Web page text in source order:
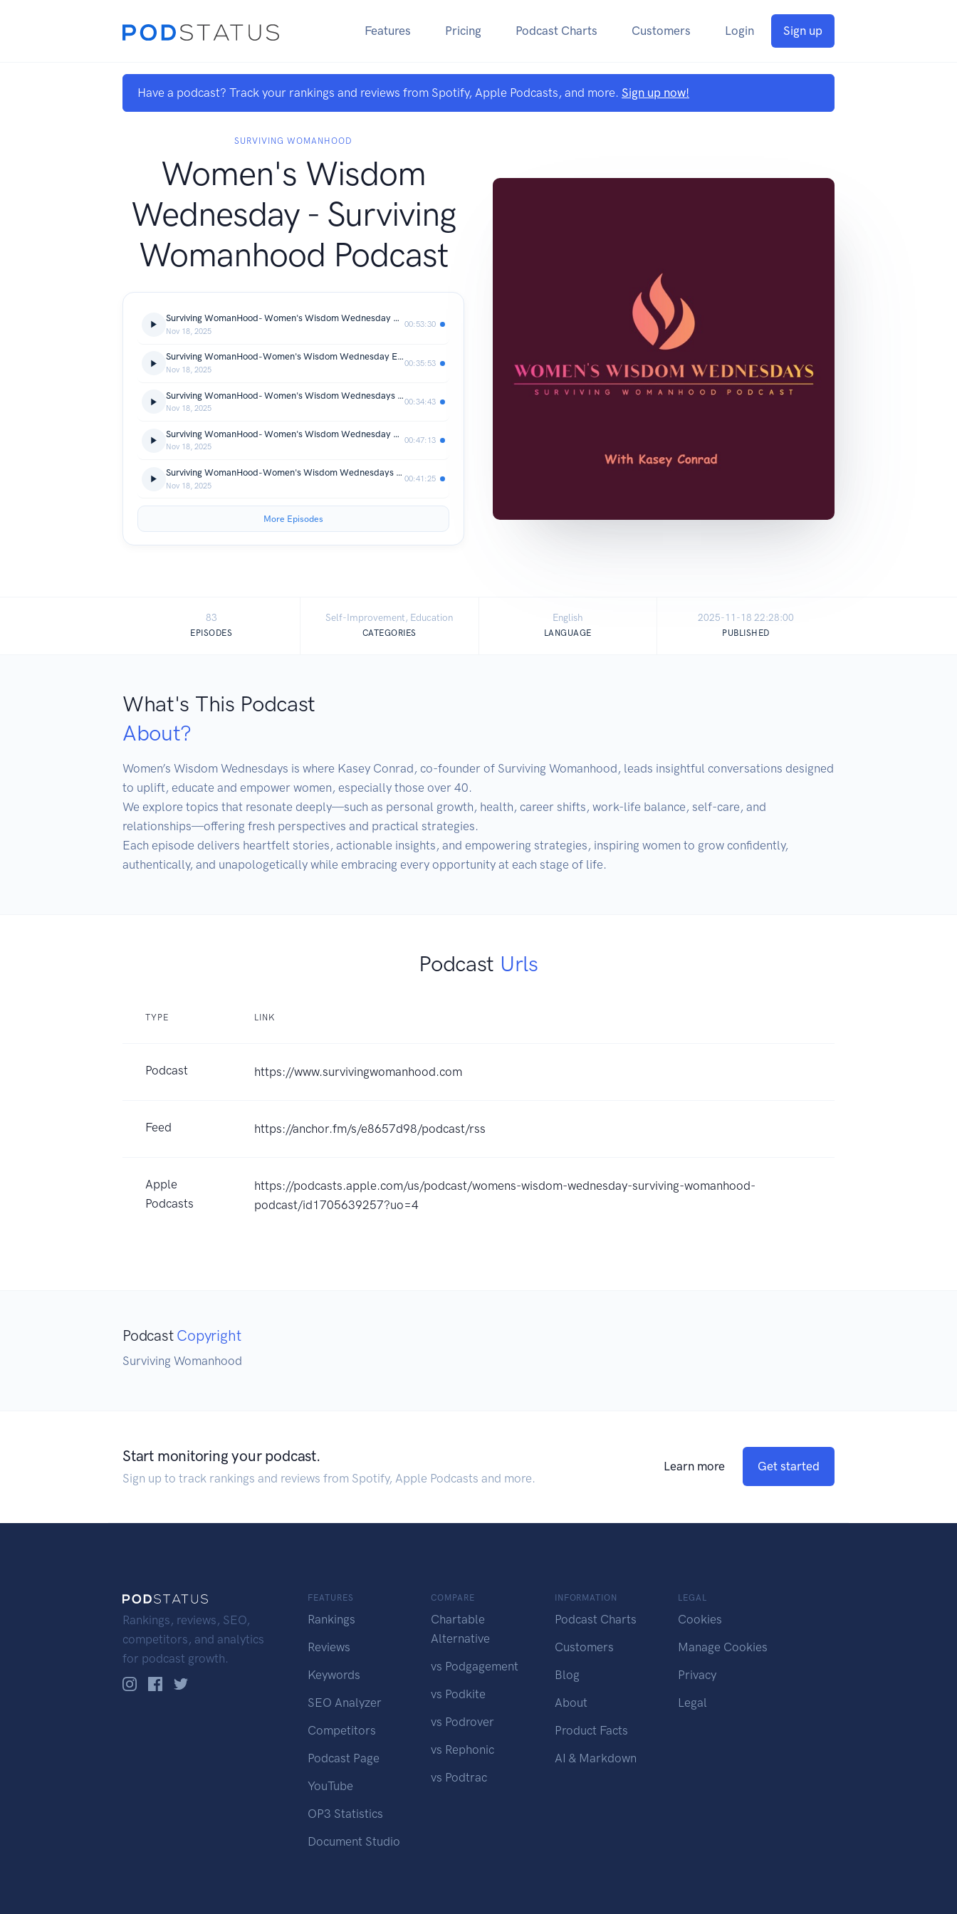
Features Pricing Podcast Charts Customers Login Sign up
Have a podcast? Track your rankings and reviews from Spotify, Apple Podcasts, and more. Sign up now!
SURVIVING WOMANHOOD
Women's Wisdom
Wednesday - Surviving
Womanhood Podcast
Surviving WomanHood- Women's Wisdom Wednesday Episode #83 Deb Lewis & Sara Comisky
Nov 18, 2025
00:53:30
Surviving WomanHood-Women's Wisdom Wednesday Episode #82 Rania Abdel Ghaffar
Nov 18, 2025
00:35:53
Surviving WomanHood- Women's Wisdom Wednesdays Episode #81 Roni Gilmore
Nov 18, 2025
00:34:43
Surviving WomanHood- Women's Wisdom Wednesday Episode #80 Shilpa Kudekar-McNeilly
Nov 18, 2025
00:47:13
Surviving WomanHood-Women's Wisdom Wednesdays Episode #79
Nov 18, 2025
00:41:25
More Episodes
83
EPISODES
Self-Improvement, Education
CATEGORIES
English
LANGUAGE
2025-11-18 22:28:00
PUBLISHED
What's This Podcast
About?
Women’s Wisdom Wednesdays is where Kasey Conrad, co-founder of Surviving Womanhood, leads insightful conversations designed
to uplift, educate and empower women, especially those over 40.
We explore topics that resonate deeply—such as personal growth, health, career shifts, work-life balance, self-care, and
relationships—offering fresh perspectives and practical strategies.
Each episode delivers heartfelt stories, actionable insights, and empowering strategies, inspiring women to grow confidently,
authentically, and unapologetically while embracing every opportunity at each stage of life.
Podcast Urls
TYPE LINK
Podcast https://www.survivingwomanhood.com
Feed https://anchor.fm/s/e8657d98/podcast/rss
Apple
Podcasts
https://podcasts.apple.com/us/podcast/womens-wisdom-wednesday-surviving-womanhood-
podcast/id1705639257?uo=4
Podcast Copyright
Surviving Womanhood
Start monitoring your podcast.
Sign up to track rankings and reviews from Spotify, Apple Podcasts and more.
Learn more Get started
Rankings, reviews, SEO,
competitors, and analytics
for podcast growth.
FEATURES
Rankings
Reviews
Keywords
SEO Analyzer
Competitors
Podcast Page
YouTube
OP3 Statistics
Document Studio
COMPARE
Chartable
Alternative
vs Podgagement
vs Podkite
vs Podrover
vs Rephonic
vs Podtrac
INFORMATION
Podcast Charts
Customers
Blog
About
Product Facts
AI & Markdown
LEGAL
Cookies
Manage Cookies
Privacy
Legal